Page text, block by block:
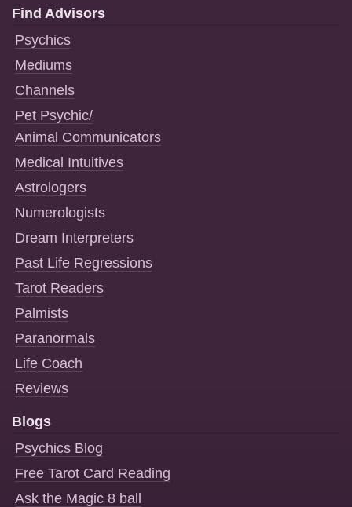
Find Advisors
Psychics
Mediums
Channels
Pet Psychic/
Animal Communicators
Medical Intuitives
Astrologers
Numerologists
Dream Interpreters
Past Life Regressions
Tarot Readers
Palmists
Paranormals
Life Coach
Reviews
Blogs
Psychics Blog
Free Tarot Card Reading
Ask the Magic 8 ball